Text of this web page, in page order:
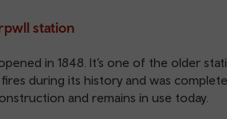
station
in 1848. It’s one of the older
during its history and was
and remains in use today.